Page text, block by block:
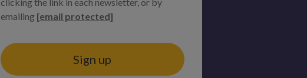
emailing [email protected]
Sign up